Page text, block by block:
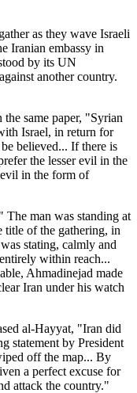
as they wave Israeli
Iranian embassy in
by its UN
another country.
same paper, "Syrian
Israel, in return for
believed... If there is
the lesser evil in the
in the form of
man was standing at
title of the gathering, in
stating, calmly and
within reach...
Ahmadinejad made
Iran under his watch
al-Hayyat, "Iran did
statement by President
off the map... By
a perfect excuse for
attack the country."